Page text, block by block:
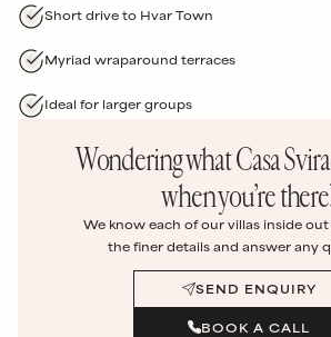
Short drive to Hvar Town
Myriad wraparound terraces
Ideal for larger groups
Wondering whatCasa
when you’re
We know each of our villas inside out
the finer details and answer any
BOOK A CALL
SEND ENQUIRY